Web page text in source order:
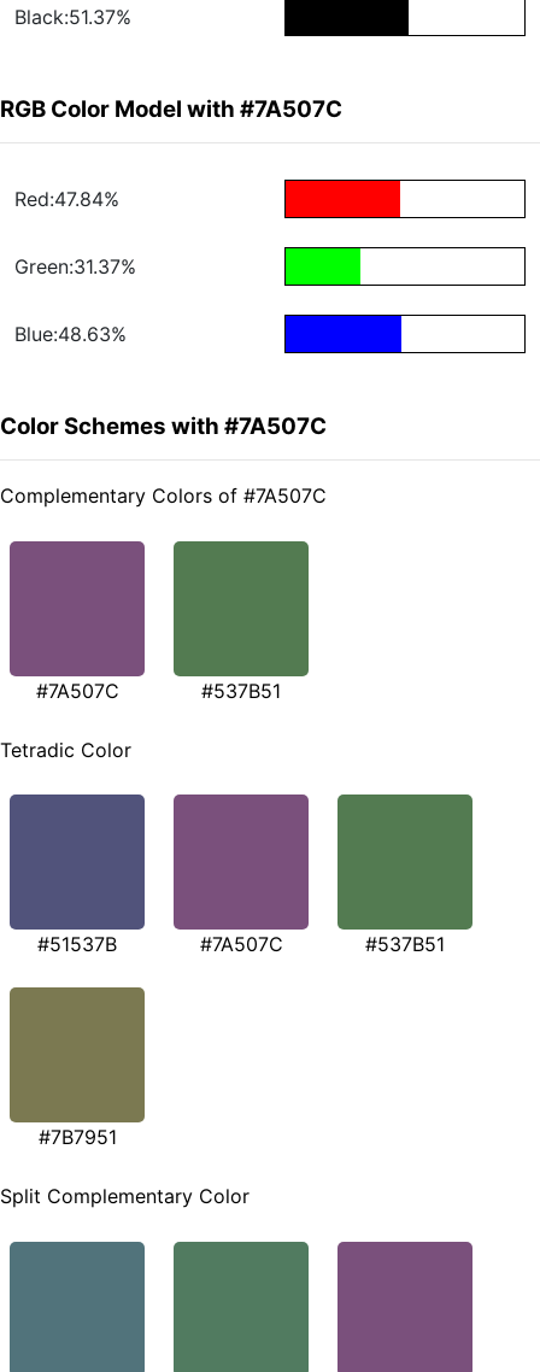
Black:51.37%
RGB Color Model with #7A507C
Red:47.84%
Green:31.37%
Blue:48.63%
Color Schemes with #7A507C
Complementary Colors of #7A507C
#7A507C #537B51
Tetradic Color
#51537B #7A507C #537B51
#7B7951
Split Complementary Color